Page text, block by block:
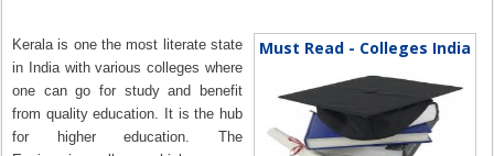
Must Read - Colleges India
Kerala is one the most literate state
in India with various colleges where
one can go for study and benefit
from quality education. It is the hub
for higher education. The